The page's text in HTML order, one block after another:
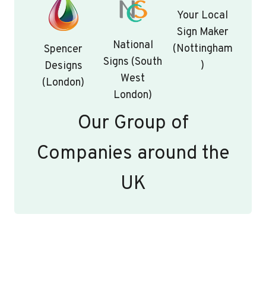
Spencer
Designs
(London)
National
Signs (South
West
London)
Your Local
Sign Maker
(Nottingham
)
Our Group of
Companies around the
UK